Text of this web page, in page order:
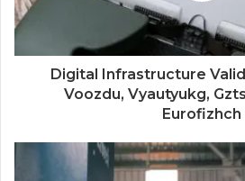
Digital Infrastructure
Voozdu, Vyautyukg,
Eurofizhch